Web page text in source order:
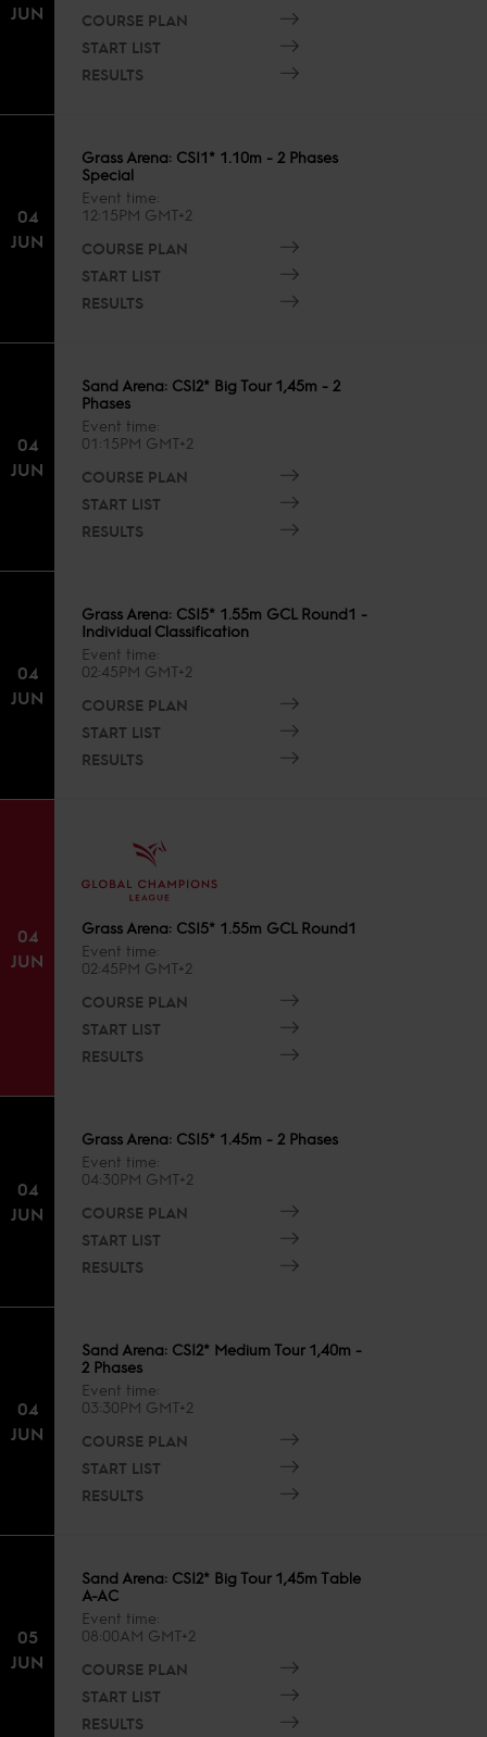
JUN
COURSE PLAN
START LIST
RESULTS
04
JUN
Grass Arena: CSI1* 1.10m - 2 Phases
Special
Event time
12:15PM GMT+2
COURSE PLAN
START LIST
RESULTS
04
JUN
Sand Arena: CSI2* Big Tour 1,45m - 2
Phases
Event time
01:15PM GMT+2
COURSE PLAN
START LIST
RESULTS
04
JUN
Grass Arena: CSI5* 1.55m GCL Round1 -
Individual Classification
Event time
02:45PM GMT+2
COURSE PLAN
START LIST
RESULTS
04
JUN
Grass Arena: CSI5* 1.55m GCL Round1
Event time
02:45PM GMT+2
COURSE PLAN
START LIST
RESULTS
04
JUN
Grass Arena: CSI5* 1.45m - 2 Phases
Event time
04:30PM GMT+2
COURSE PLAN
START LIST
RESULTS
04
JUN
Sand Arena: CSI2* Medium Tour 1,40m -
2 Phases
Event time
03:30PM GMT+2
COURSE PLAN
START LIST
RESULTS
05
JUN
Sand Arena: CSI2* Big Tour 1,45m Table
A-AC
Event time
08:00AM GMT+2
COURSE PLAN
START LIST
RESULTS